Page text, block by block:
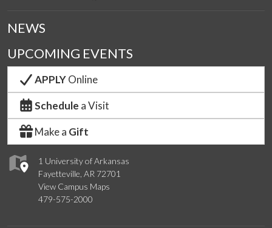
1 University of Arkansas
Fayetteville, AR 72701
View Campus Maps
479-575-2000
NEWS
UPCOMING EVENTS
APPLYOnline
Schedule a Visit
Make a Gift